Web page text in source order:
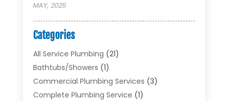
MAY, 2025
Categories
All Service Plumbing (21)
Bathtubs/showers (1)
Commercial Plumbing Services (3)
Complete Plumbing Service (1)